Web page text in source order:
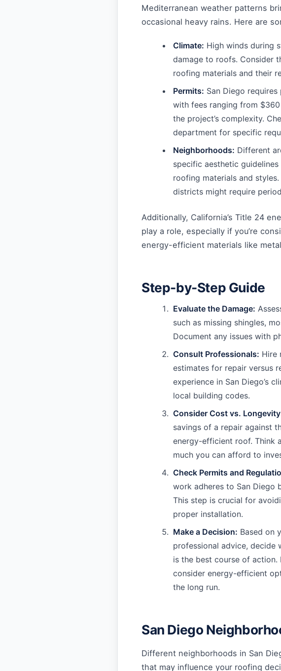
Mediterranean weather patterns
occasional heavy rains. Here are
Climate: High winds during
damage to roofs. Consider
roofing materials and their
Permits: San Diego
with fees ranging from
the project’s complexity.
department for specific
Neighborhoods: Different
specific aesthetic
roofing materials and
districts might require
Additionally, California’s Title 24
play a role, especially if you’re
energy-efficient materials like
Step-by-Step Guide
Evaluate the Damage:
such as missing shingles,
Document any issues with
Consult Professionals: Hire
estimates for repair versus
experience in San Diego’s
local building codes.
Consider Cost vs.
savings of a repair against
energy-efficient roof. Think
much you can afford to
Check Permits and
work adheres to San Diego
This step is crucial for
proper installation.
Make a Decision: Based on
professional advice, decide
is the best course of
consider energy-efficient
the long run.
San Diego
Different neighborhoods in San
that may influence your roofing